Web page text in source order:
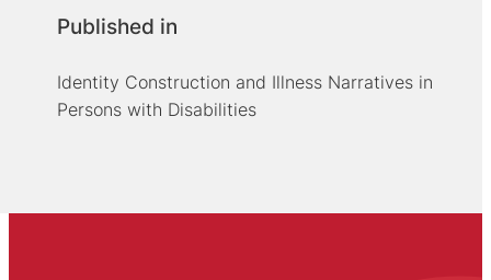
Published in
Identity Construction and Illness Narratives in
Persons with Disabilities